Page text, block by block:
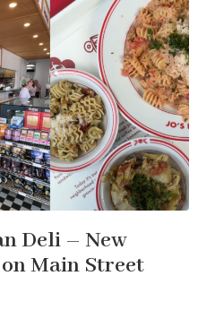
Deli – New
Main Street